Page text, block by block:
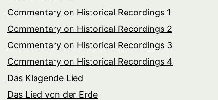
Commentary on Historical Recordings 1
Commentary on Historical Recordings 2
Commentary on Historical Recordings 3
Commentary on Historical Recordings 4
Das Klagende Lied
Das Lied von der Erde